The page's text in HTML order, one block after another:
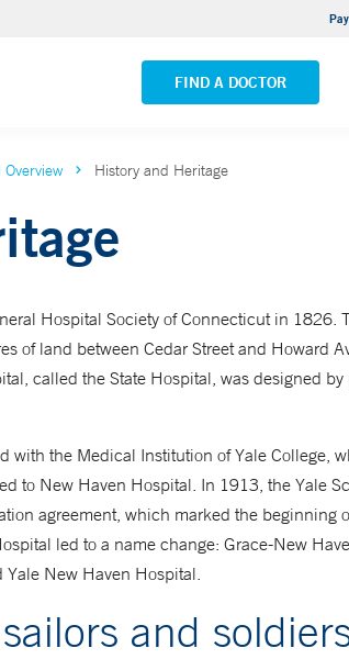
FIND A DOCTOR
Yale New Haven Hospital - Saint
VIEW ALL LOCATIONS
History and Heritage
Hospital Society of Connecticut in 1826.
of land between Cedar Street and Howard
called the State Hospital, was designed
with the Medical Institution of Yale College,
to New Haven Hospital. In 1913, the Yale
agreement, which marked the beginning
led to a name change: Grace-New
Yale New Haven Hospital.
and